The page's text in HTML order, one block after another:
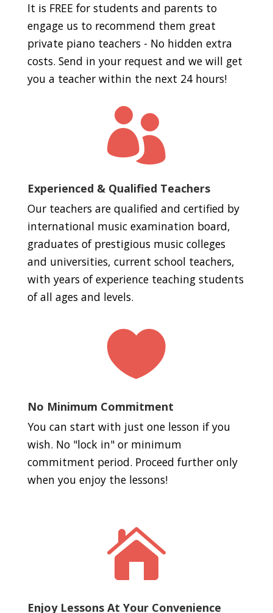
It is FREE for students and parents to
engage us to recommend them great
private piano teachers - No hidden extra
costs. Send in your request and we will get
you a teacher within the next 24 hours!

Experienced & Qualified Teachers
Our teachers are qualified and certified by
international music examination board,
graduates of prestigious music colleges
and universities, current school teachers,
with years of experience teaching students
of all ages and levels.

No Minimum Commitment
You can start with just one lesson if you
wish. No "lock in" or minimum
commitment period. Proceed further only
when you enjoy the lessons!

Enjoy Lessons At Your Convenience